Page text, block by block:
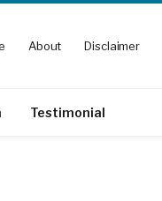
About Disclaimer
Testimonial